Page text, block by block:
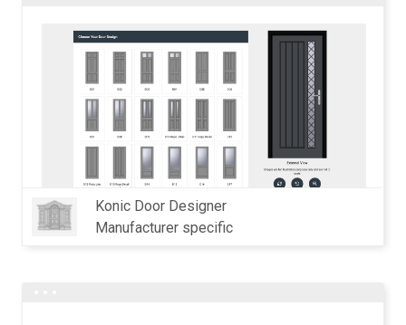
Konic Door Designer
Manufacturer specific